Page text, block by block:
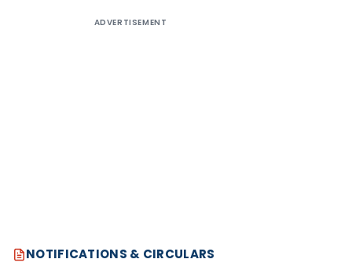
ADVERTISEMENT
NOTIFICATIONS & CIRCULARS